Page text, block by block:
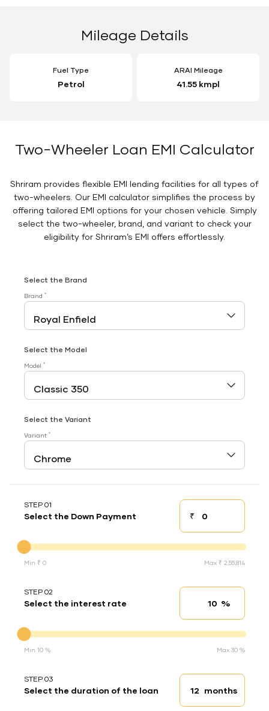
Mileage Details
Fuel Type
Petrol
ARAI Mileage
41.55 kmpl
Two-Wheeler Loan EMI Calculator
Shriram provides flexible EMI lending facilities for all types of
two-wheelers. Our EMI calculator simplifies the process by
offering tailored EMI options for your chosen vehicle. Simply
select the two-wheeler, brand, and variant to check your
eligibility for Shriram’s EMI offers effortlessly.
Select the Brand
Brand *
Select the Model
Model *
Select the Variant
Variant *
STEP 01
Select the Down Payment ₹Down payment
Min ₹ 0 Max ₹ 2,55,814
STEP 02
Select the interest rate Interest rate
%
Min 10 % Max 30 %
STEP 03
Select the duration of the loan Loan duration
months